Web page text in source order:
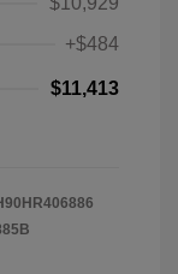
+$484
$11,413